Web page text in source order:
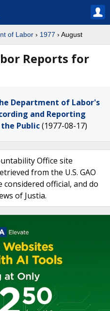
of Labor › 1977 › August
Reports for
Department of Labor's
and Reporting
Public(1977-08-17)
Office site
from the U.S. GAO
official, and do
of Justia.